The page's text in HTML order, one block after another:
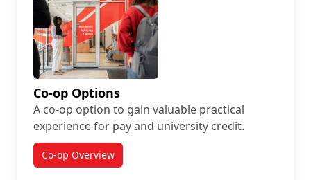
Co-op Options
A co-op option to gain valuable practical
experience for pay and university credit.
Co-op Overview